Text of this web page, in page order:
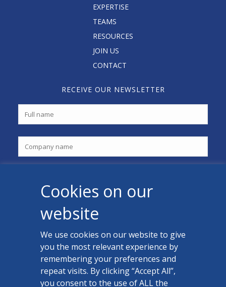
EXPERTISE
TEAMS
RESOURCES
JOIN US
CONTACT
RECEIVE OUR NEWSLETTER
CONTACT US
Facebook
Cookies on our
website
We use cookies on our website to give
you the most relevant experience by
remembering your preferences and
repeat visits. By clicking “Accept All”,
you consent to the use of ALL the